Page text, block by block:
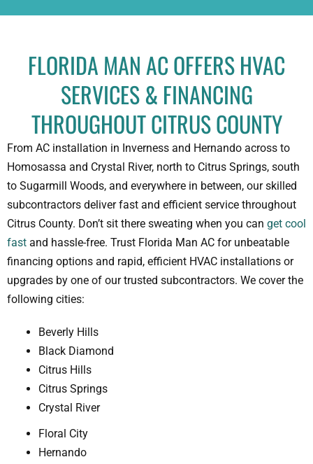
FLORIDA MAN AC OFFERS HVAC
SERVICES & FINANCING
THROUGHOUT CITRUS COUNTY
From AC installation in Inverness and Hernando across to
Homosassa and Crystal River, north to Citrus Springs, south
to Sugarmill Woods, and everywhere in between, our skilled
subcontractors deliver fast and efficient service throughout
Citrus County. Don’t sit there sweating when you can get cool
fast and hassle-free. Trust Florida Man AC for unbeatable
financing options and rapid, efficient HVAC installations or
upgrades by one of our trusted subcontractors. We cover the
following cities:
Beverly Hills
Black Diamond
Citrus Hills
Citrus Springs
Crystal River
Floral City
Hernando